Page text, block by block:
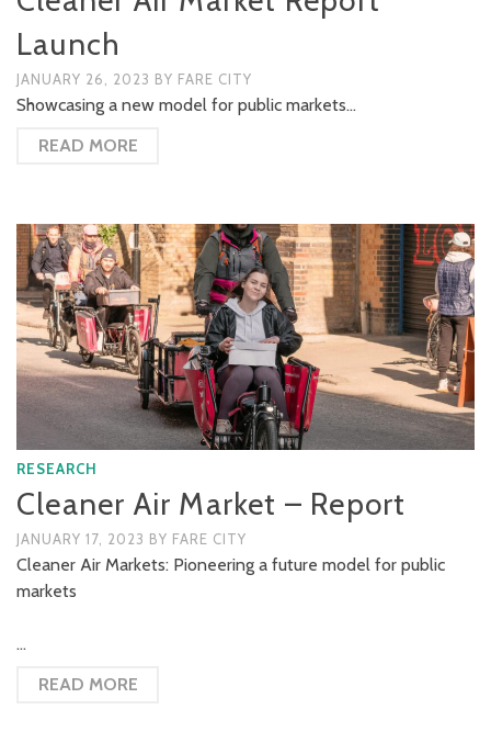
Launch
JANUARY 26, 2023 BY FARE CITY
Showcasing a new model for public markets…
READ MORE
RESEARCH
Cleaner Air Market – Report
JANUARY 17, 2023 BY FARE CITY
Cleaner Air Markets: Pioneering a future model for public
markets
…
READ MORE